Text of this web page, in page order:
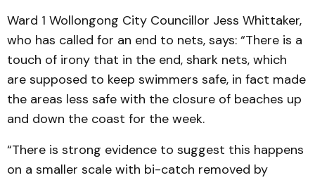
Ward 1 Wollongong City Councillor Jess Whittaker,
who has called for an end to nets, says: “There is a
touch of irony that in the end, shark nets, which
are supposed to keep swimmers safe, in fact made
the areas less safe with the closure of beaches up
and down the coast for the week.
“There is strong evidence to suggest this happens
on a smaller scale with bi-catch removed by